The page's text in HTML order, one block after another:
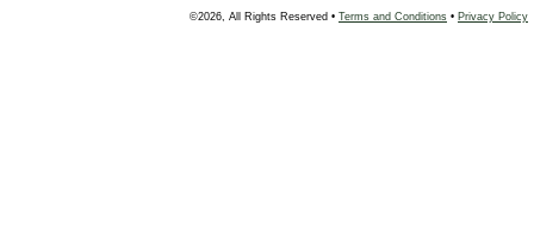
©2026, All Rights Reserved • Terms and Conditions • Privacy Policy